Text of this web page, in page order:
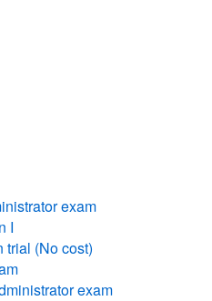
exam
I
trial (No cost)
exam